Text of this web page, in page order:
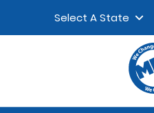
Select A State